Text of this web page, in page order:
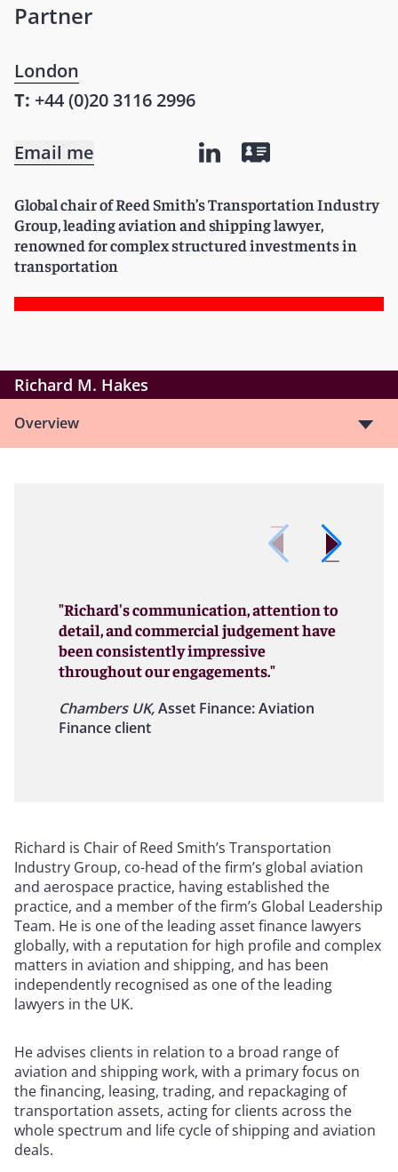
Partner
London
T: +44 (0)20 3116 2996
Email me
Global chair of Reed Smith’s Transportation Industry
Group, leading aviation and shipping lawyer,
renowned for complex structured investments in
transportation
Richard M. Hakes
Overview
"Richard's communication, attention to
detail, and commercial judgement have
been consistently impressive
throughout our engagements."
Chambers UK,Asset Finance: Aviation
Finance client
Richard is Chair of Reed Smith’s Transportation
Industry Group, co-head of the firm’s global aviation
and aerospace practice, having established the
practice, and a member of the firm’s Global Leadership
Team. He is one of the leading asset finance lawyers
globally, with a reputation for high profile and complex
matters in aviation and shipping, and has been
independently recognised as one of the leading
lawyers in the UK.
He advises clients in relation to a broad range of
aviation and shipping work, with a primary focus on
the financing, leasing, trading, and repackaging of
transportation assets, acting for clients across the
whole spectrum and life cycle of shipping and aviation
deals.